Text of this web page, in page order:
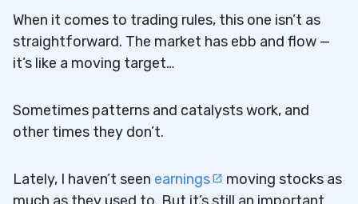
When it comes to trading rules, this one isn’t as
straightforward. The market has ebb and flow —
it’s like a moving target…
Sometimes patterns and catalysts work, and
other times they don’t.
Lately, I haven’t seen earnings
moving stocks as